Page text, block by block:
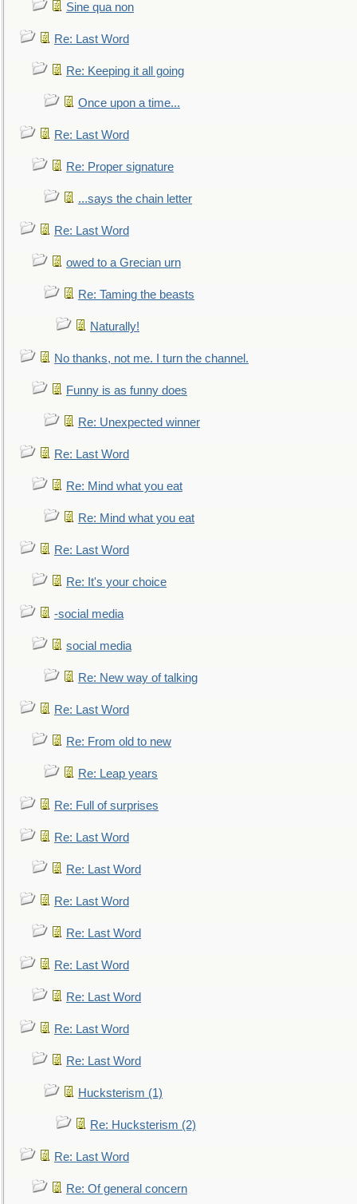
Sine qua non
Re: Last Word
Re: Keeping it all going
Once upon a time...
Re: Last Word
Re: Proper signature
...says the chain letter
Re: Last Word
owed to a Grecian urn
Re: Taming the beasts
Naturally!
No thanks, not me. I turn the channel.
Funny is as funny does
Re: Unexpected winner
Re: Last Word
Re: Mind what you eat
Re: Mind what you eat
Re: Last Word
Re: It's your choice
-social media
social media
Re: New way of talking
Re: Last Word
Re: From old to new
Re: Leap years
Re: Full of surprises
Re: Last Word
Re: Last Word
Re: Last Word
Re: Last Word
Re: Last Word
Re: Last Word
Re: Last Word
Re: Last Word
Hucksterism (1)
Re: Hucksterism (2)
Re: Last Word
Re: Of general concern